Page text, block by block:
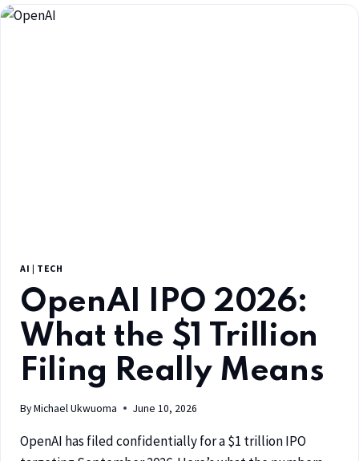
AI | TECH
OpenAI IPO 2026:
What the $1 Trillion
Filing Really Means
ByMichael Ukwuoma June 10, 2026
OpenAI has filed confidentially for a $1 trillion IPO